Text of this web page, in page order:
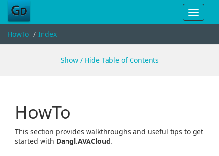
Toggle
HowTo
Index
Show / Hide Table of Contents
HowTo
This section provides walkthroughs and useful tips to get
started with Dangl.AVACloud.